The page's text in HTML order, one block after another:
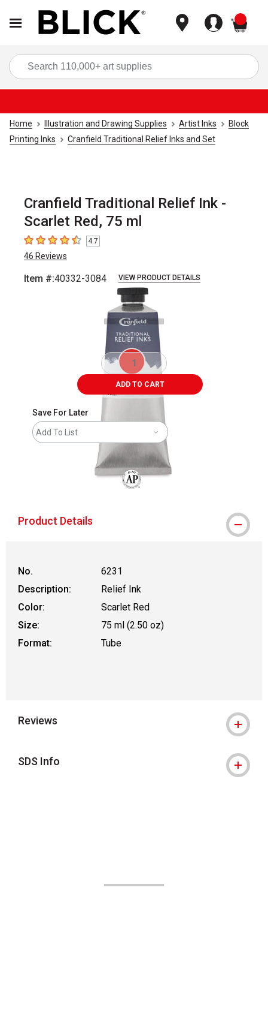
Home Illustration and Drawing Supplies Artist Inks
Block
Printing Inks
Cranfield Traditional Relief Inks and Set
Cranfield Traditional Relief Ink -
Scarlet Red, 75 ml
4.7 out of 5 stars
4.7
46 Reviews
Item #:40332-3084 VIEW PRODUCT DETAILS
slides.
ADD TO CART
Save For Later
Add To List
Product Details
No.
6231
Description:
Relief Ink
Color:
Scarlet Red
Size:
75 ml (2.50 oz)
Format:
Tube
Reviews
SDS Info